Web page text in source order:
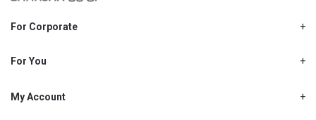
For Corporate
Shjcoop.ae
Work With Us
For You
Promotions
My Account